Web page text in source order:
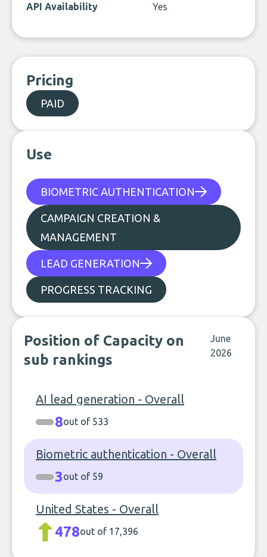
API Availability Yes
Pricing
PAID
Use
BIOMETRIC AUTHENTICATION
CAMPAIGN CREATION &
MANAGEMENT
LEAD GENERATION
PROGRESS TRACKING
Position of Capacity on
sub rankings
June
2026
AI lead generation - Overall
8out of 533
Biometric authentication - Overall
3out of 59
United States - Overall
478out of 17,396